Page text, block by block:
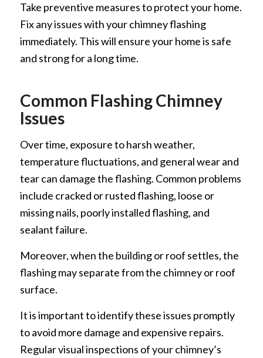
Take preventive measures to protect your home.
Fix any issues with your chimney flashing
immediately. This will ensure your home is safe
and strong for a long time.
Common Flashing Chimney
Issues
Over time, exposure to harsh weather,
temperature fluctuations, and general wear and
tear can damage the flashing. Common problems
include cracked or rusted flashing, loose or
missing nails, poorly installed flashing, and
sealant failure.
Moreover, when the building or roof settles, the
flashing may separate from the chimney or roof
surface.
It is important to identify these issues promptly
to avoid more damage and expensive repairs.
Regular visual inspections of your chimney’s